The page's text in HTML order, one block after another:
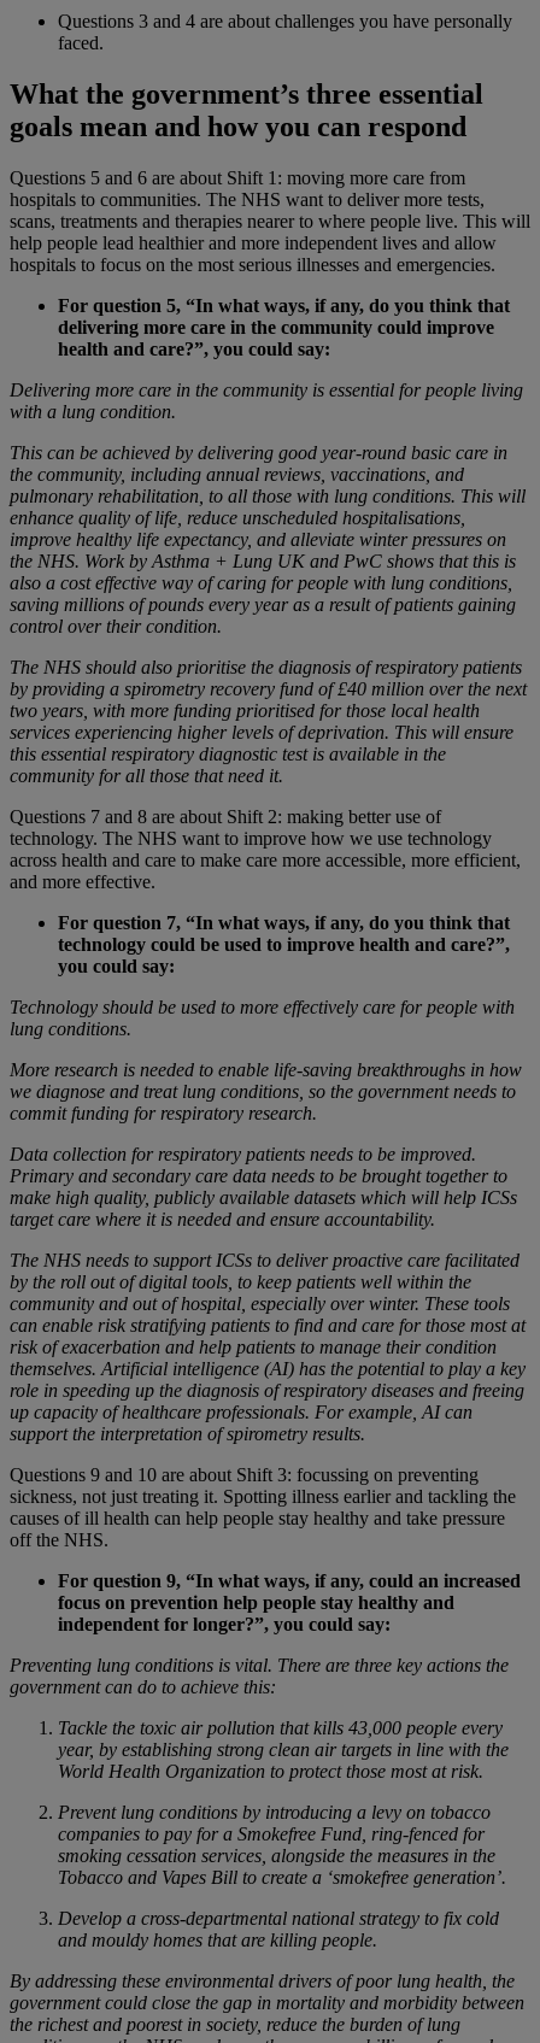
Questions 3 and 4 are about challenges you have personally
faced.
What the government’s three essential
goals mean and how you can respond
Questions 5 and 6 are about Shift 1: moving more care from
hospitals to communities. The NHS want to deliver more tests,
scans, treatments and therapies nearer to where people live. This will
help people lead healthier and more independent lives and allow
hospitals to focus on the most serious illnesses and emergencies.
For question 5, “In what ways, if any, do you think that
delivering more care in the community could improve
health and care?”, you could say:
Delivering more care in the community is essential for people living
with a lung condition.
This can be achieved by delivering good year-round basic care in
the community, including annual reviews, vaccinations, and
pulmonary rehabilitation, to all those with lung conditions. This will
enhance quality of life, reduce unscheduled hospitalisations,
improve healthy life expectancy, and alleviate winter pressures on
the NHS. Work by Asthma + Lung UK and PwC shows that this is
also a cost effective way of caring for people with lung conditions,
saving millions of pounds every year as a result of patients gaining
control over their condition.
The NHS should also prioritise the diagnosis of respiratory patients
by providing a spirometry recovery fund of £40 million over the next
two years, with more funding prioritised for those local health
services experiencing higher levels of deprivation. This will ensure
this essential respiratory diagnostic test is available in the
community for all those that need it.
Questions 7 and 8 are about Shift 2: making better use of
technology. The NHS want to improve how we use technology
across health and care to make care more accessible, more efficient,
and more effective.
For question 7, “In what ways, if any, do you think that
technology could be used to improve health and care?”,
you could say:
Technology should be used to more effectively care for people with
lung conditions.
More research is needed to enable life-saving breakthroughs in how
we diagnose and treat lung conditions, so the government needs to
commit funding for respiratory research.
Data collection for respiratory patients needs to be improved.
Primary and secondary care data needs to be brought together to
make high quality, publicly available datasets which will help ICSs
target care where it is needed and ensure accountability.
The NHS needs to support ICSs to deliver proactive care facilitated
by the roll out of digital tools, to keep patients well within the
community and out of hospital, especially over winter. These tools
can enable risk stratifying patients to find and care for those most at
risk of exacerbation and help patients to manage their condition
themselves. Artificial intelligence (AI) has the potential to play a key
role in speeding up the diagnosis of respiratory diseases and freeing
up capacity of healthcare professionals. For example, AI can
support the interpretation of spirometry results.
Questions 9 and 10 are about Shift 3: focussing on preventing
sickness, not just treating it. Spotting illness earlier and tackling the
causes of ill health can help people stay healthy and take pressure
off the NHS.
For question 9, “In what ways, if any, could an increased
focus on prevention help people stay healthy and
independent for longer?”, you could say:
Preventing lung conditions is vital. There are three key actions the
government can do to achieve this:
Tackle the toxic air pollution that kills 43,000 people every
year, by establishing strong clean air targets in line with the
World Health Organization to protect those most at risk.
Prevent lung conditions by introducing a levy on tobacco
companies to pay for a Smokefree Fund, ring-fenced for
smoking cessation services, alongside the measures in the
Tobacco and Vapes Bill to create a ‘smokefree generation’.
Develop a cross-departmental national strategy to fix cold
and mouldy homes that are killing people.
By addressing these environmental drivers of poor lung health, the
government could close the gap in mortality and morbidity between
the richest and poorest in society, reduce the burden of lung